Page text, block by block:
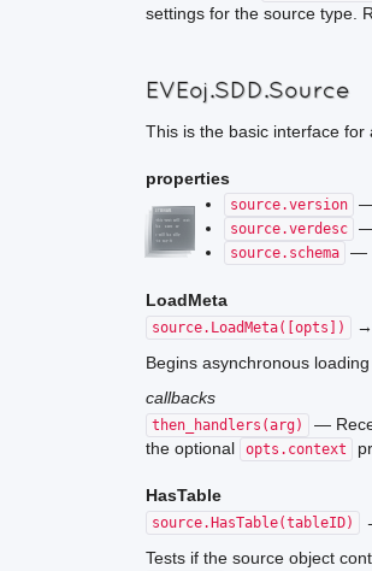
settings for the source type.
EVEoj.SDD.Source
This is the basic interface
properties
source.version —
source.verdesc —
source.schema —
LoadMeta
source.LoadMeta([opts])
Begins asynchronous
callbacks
then_handlers(arg)
—
the optional
opts.context
HasTable
source.HasTable(tableID)
Tests if the source object